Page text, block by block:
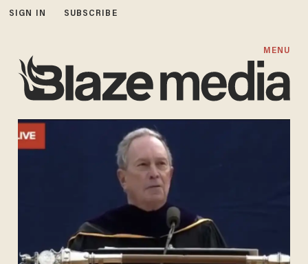
SIGN IN SUBSCRIBE
MENU